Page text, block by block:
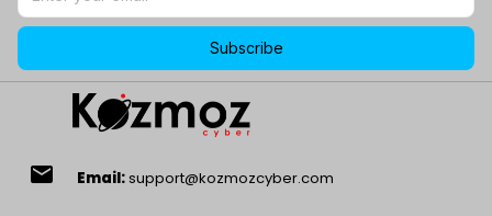
Subscribe
email Email:support@kozmozcyber.com